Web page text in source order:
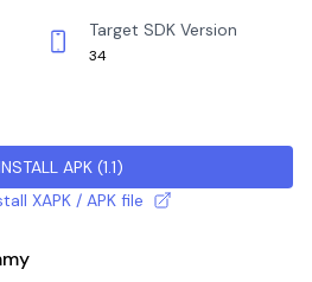
Target SDK Version
34
APK(1.1)
XAPK / APK file